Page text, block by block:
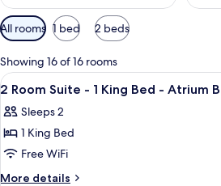
Available
filters
for
rooms
All rooms 1 bed 2 beds
Showing 16 of 16 rooms
View
all
photos
for
2
Room
A
12
2 Room Suite - 1 King Bed - Atrium
Sleeps 2
1 King Bed
Free WiFi
More details
More